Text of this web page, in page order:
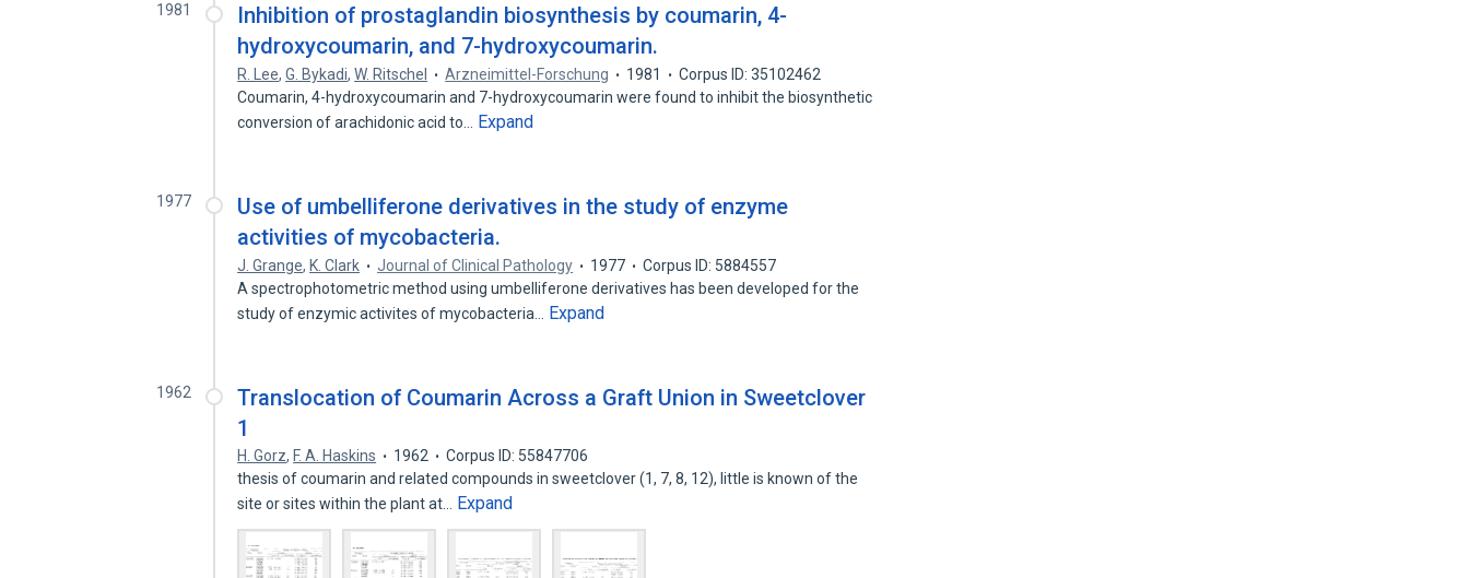
1981
Inhibition of prostaglandin biosynthesis by coumarin, 4-
hydroxycoumarin, and 7-hydroxycoumarin.
R. Lee,G. Bykadi,W. Ritschel Arzneimittel-Forschung 1981
Corpus ID: 35102462
Coumarin, 4-hydroxycoumarin and 7-hydroxycoumarin were found to inhibit the biosynthetic
conversion of arachidonic acid to…
Expand
1977
Use of umbelliferone derivatives in the study of enzyme
activities of mycobacteria.
J. Grange, K. Clark Journal of Clinical Pathology 1977
Corpus ID: 5884557
A spectrophotometric method using umbelliferone derivatives has been developed for the
study of enzymic activites of mycobacteria…
Expand
1962
Translocation of Coumarin Across a Graft Union in Sweetclover
1
H. Gorz, F. A. Haskins 1962
Corpus ID: 55847706
thesis of coumarin and related compounds in sweetclover (1, 7, 8, 12), little is known of the
site or sites within the plant at…
Expand